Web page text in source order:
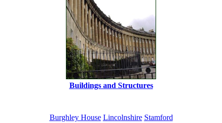
Buildings and Structures
Burghley House Lincolnshire Stamford